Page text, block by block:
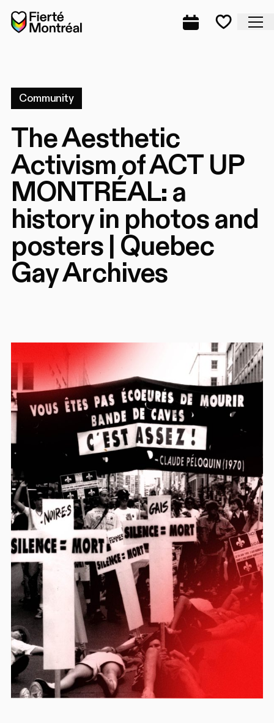
Skip to navigation
Skip to navigation
Skip to content
Home
Complete
Community
The Aesthetic
Activism of ACT UP
MONTRÉAL: a
history in photos and
posters | Quebec
Gay Archives